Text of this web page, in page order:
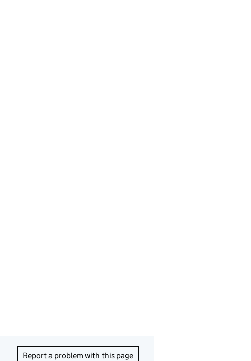
Report a problem with this page